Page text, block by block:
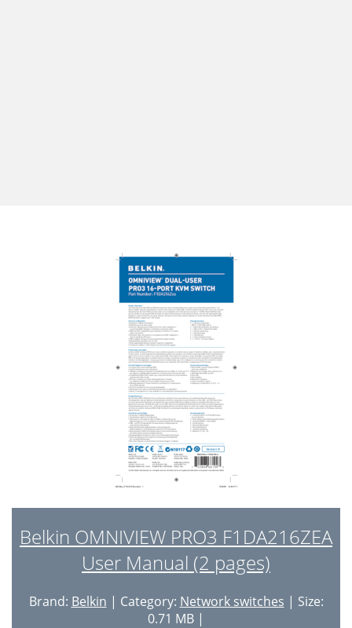
Belkin OMNIVIEW PRO3 F1DA216ZEA
User Manual (2 pages)
Brand: Belkin | Category: Network switches | Size:
0.71 MB |